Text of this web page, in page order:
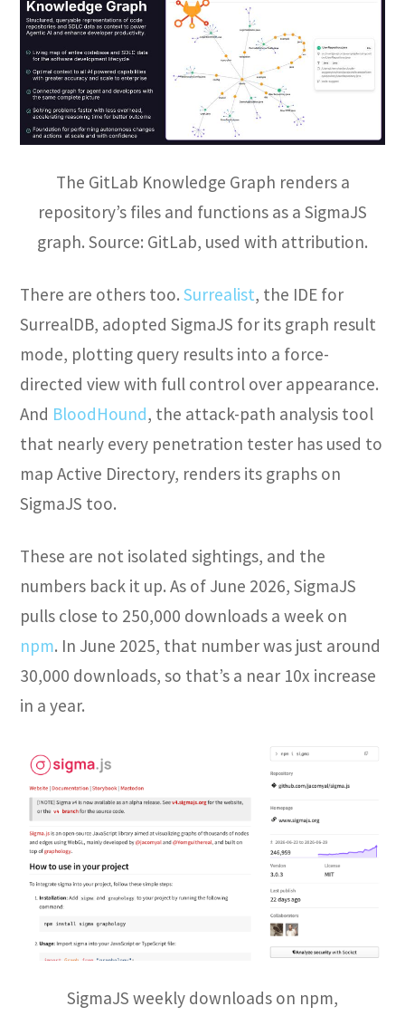
The GitLab Knowledge Graph renders a
repository’s files and functions as a SigmaJS
graph. Source: GitLab, used with attribution.
There are others too.Surrealist, the IDE for
SurrealDB, adopted SigmaJS for its graph result
mode, plotting query results into a force-
directed view with full control over appearance.
And BloodHound, the attack-path analysis tool
that nearly every penetration tester has used to
map Active Directory, renders its graphs on
SigmaJS too.
These are not isolated sightings, and the
numbers back it up. As of June 2026, SigmaJS
pulls close to 250,000 downloads a week on
npm. In June 2025, that number was just around
30,000 downloads, so that’s a near 10x increase
in a year.
SigmaJS weekly downloads on npm,